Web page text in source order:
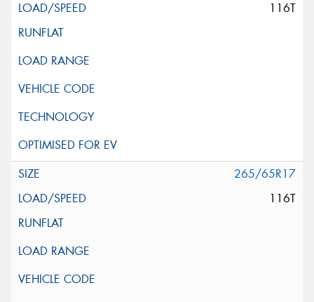
116T
265/65R17
116T